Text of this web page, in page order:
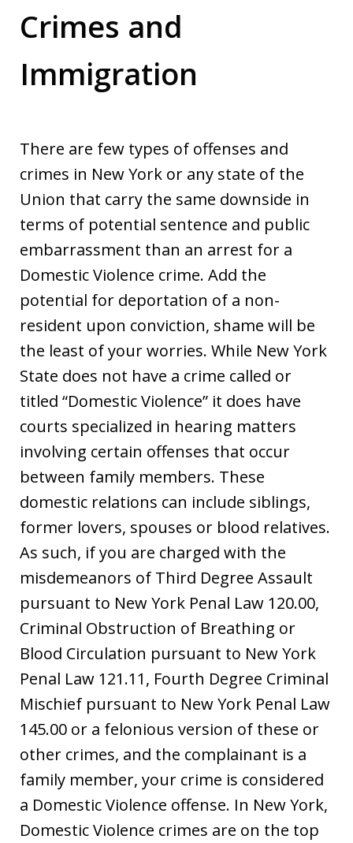
Crimes and
Immigration
There are few types of offenses and
crimes in New York or any state of the
Union that carry the same downside in
terms of potential sentence and public
embarrassment than an arrest for a
Domestic Violence crime. Add the
potential for deportation of a non-
resident upon conviction, shame will be
the least of your worries. While New York
State does not have a crime called or
titled “Domestic Violence” it does have
courts specialized in hearing matters
involving certain offenses that occur
between family members. These
domestic relations can include siblings,
former lovers, spouses or blood relatives.
As such, if you are charged with the
misdemeanors of Third Degree Assault
pursuant to New York Penal Law 120.00,
Criminal Obstruction of Breathing or
Blood Circulation pursuant to New York
Penal Law 121.11, Fourth Degree Criminal
Mischief pursuant to New York Penal Law
145.00 or a felonious version of these or
other crimes, and the complainant is a
family member, your crime is considered
a Domestic Violence offense. In New York,
Domestic Violence crimes are on the top